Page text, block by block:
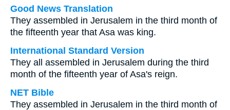
Good News Translation
They assembled in Jerusalem in the third month of
the fifteenth year that Asa was king.
International Standard Version
They all assembled in Jerusalem during the third
month of the fifteenth year of Asa's reign.
NET Bible
They assembled in Jerusalem in the third month of